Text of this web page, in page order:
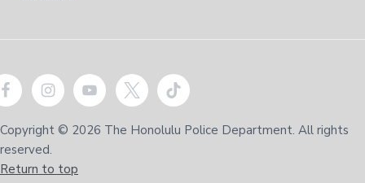
Copyright © 2026 The Honolulu Police Department. All rights
reserved.
Return to top